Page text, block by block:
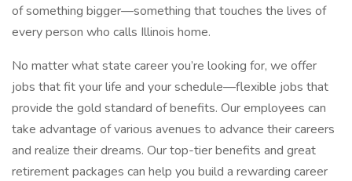
of something bigger—something that touches the lives of
every person who calls Illinois home.
No matter what state career you’re looking for, we offer
jobs that fit your life and your schedule—flexible jobs that
provide the gold standard of benefits. Our employees can
take advantage of various avenues to advance their careers
and realize their dreams. Our top-tier benefits and great
retirement packages can help you build a rewarding career